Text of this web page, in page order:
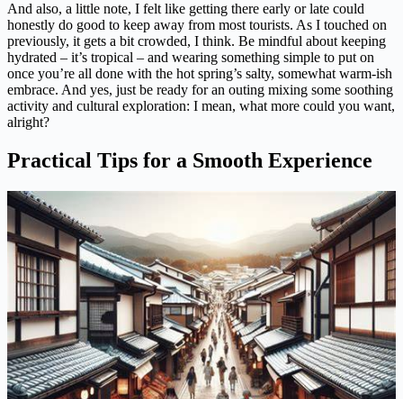
And also, a little note, I felt like getting there early or late could
honestly do good to keep away from most tourists. As I touched on
previously, it gets a bit crowded, I think. Be mindful about keeping
hydrated – it’s tropical – and wearing something simple to put on
once you’re all done with the hot spring’s salty, somewhat warm-ish
embrace. And yes, just be ready for an outing mixing some soothing
activity and cultural exploration: I mean, what more could you want,
alright?
Practical Tips for a Smooth Experience